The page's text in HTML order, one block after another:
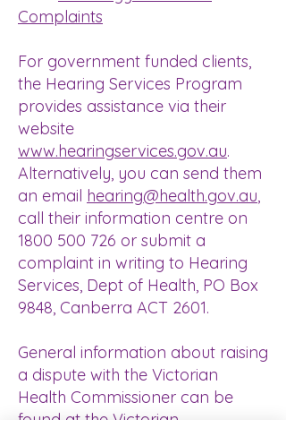
Complaints
For government funded clients,
the Hearing Services Program
provides assistance via their
website
www.hearingservices.gov.au.
Alternatively, you can send them
an email hearing@health.gov.au,
call their information centre on
1800 500 726 or submit a
complaint in writing to Hearing
Services, Dept of Health, PO Box
9848, Canberra ACT 2601.
General information about raising
a dispute with the Victorian
Health Commissioner can be
found at the Victorian